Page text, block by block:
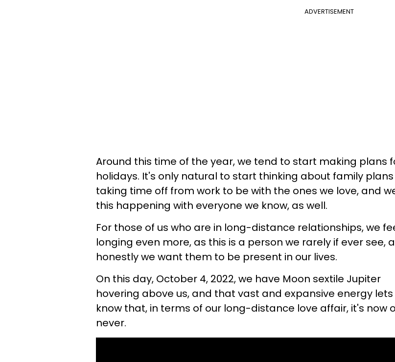
ADVERTISEMENT
Around this time of the year, we tend to start making plans
holidays. It's only natural to start thinking about family
taking time off from work to be with the ones we love, and
this happening with everyone we know, as well.
For those of us who are in long-distance relationships, we
longing even more, as this is a person we rarely if ever see,
honestly we want them to be present in our lives.
On this day, October 4, 2022, we have Moon sextile Jupiter
hovering above us, and that vast and expansive energy lets
know that, in terms of our long-distance love affair, it's now
never.